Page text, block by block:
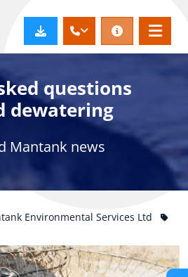
questions
dewatering
Mantank news
Environmental Services Ltd